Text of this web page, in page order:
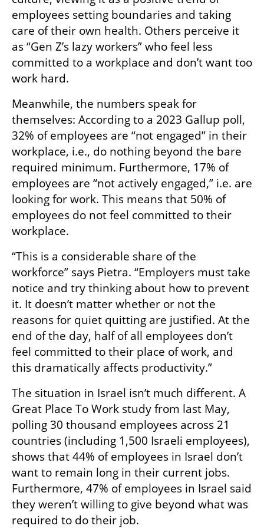
employees setting boundaries and taking
care of their own health. Others perceive it
as “Gen Z’s lazy workers” who feel less
committed to a workplace and don’t want too
work hard.
Meanwhile, the numbers speak for
themselves: According to a 2023 Gallup poll,
32% of employees are “not engaged” in their
workplace, i.e., do nothing beyond the bare
required minimum. Furthermore, 17% of
employees are “not actively engaged,” i.e. are
looking for work. This means that 50% of
employees do not feel committed to their
workplace.
“This is a considerable share of the
workforce” says Pietra. “Employers must take
notice and try thinking about how to prevent
it. It doesn’t matter whether or not the
reasons for quiet quitting are justified. At the
end of the day, half of all employees don’t
feel committed to their place of work, and
this dramatically affects productivity.”
The situation in Israel isn’t much different. A
Great Place To Work study from last May,
polling 30 thousand employees across 21
countries (including 1,500 Israeli employees),
shows that 44% of employees in Israel don’t
want to remain long in their current jobs.
Furthermore, 47% of employees in Israel said
they weren’t willing to give beyond what was
required to do their job.